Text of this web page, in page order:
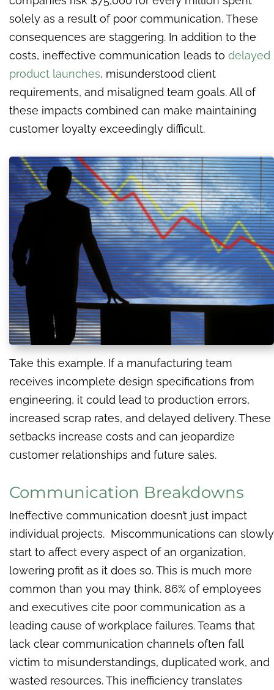
solely as a result of poor communication. These
consequences are staggering. In addition to the
costs, ineffective communication leads to delayed
product launches, misunderstood client
requirements, and misaligned team goals. All of
these impacts combined can make maintaining
customer loyalty exceedingly difficult.
Take this example. If a manufacturing team
receives incomplete design specifications from
engineering, it could lead to production errors,
increased scrap rates, and delayed delivery. These
setbacks increase costs and can jeopardize
customer relationships and future sales.
Communication Breakdowns
Ineffective communication doesn’t just impact
individual projects. Miscommunications can slowly
start to affect every aspect of an organization,
lowering profit as it does so. This is much more
common than you may think. 86% of employees
and executives cite poor communication as a
leading cause of workplace failures. Teams that
lack clear communication channels often fall
victim to misunderstandings, duplicated work, and
wasted resources. This inefficiency translates